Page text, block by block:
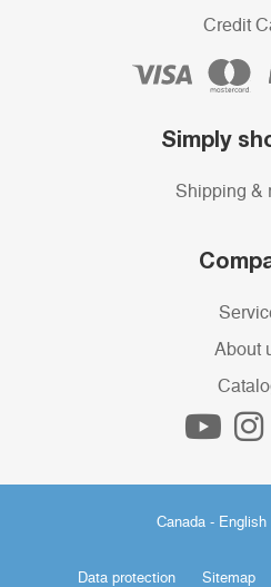
Credit
Simply
Shipping &
About
Canada - English
Data protection Sitemap